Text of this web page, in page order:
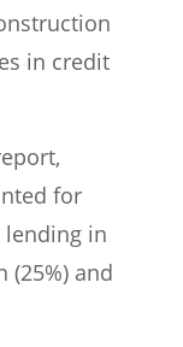
in credit
for
lending in
(25%) and